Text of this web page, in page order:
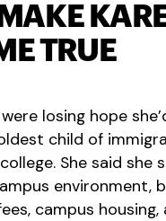
TRUE
losing hope
child of
She said she
environment,
campus housing,